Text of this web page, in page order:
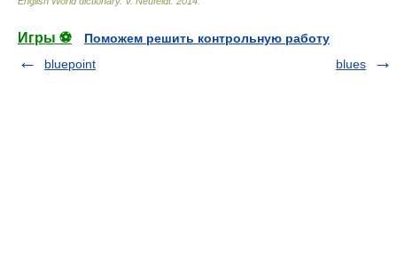
Игры ⚽
Поможем решить контрольную работу
bluepoint
blues